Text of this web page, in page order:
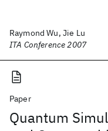
Raymond Wu, Jie Lu
ITA Conference 2007
Paper
Quantum